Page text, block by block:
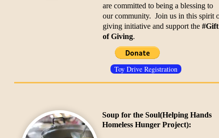
are committed to being a blessing to
our community. Join us in this spirit
giving initiative and support the #Gift
of Giving.
Toy Drive Registration
Soup for the Soul(Helping Hands
Homeless Hunger Project):